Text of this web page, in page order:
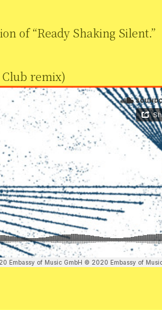
of “Ready Shaking Silent.”
Club remix)